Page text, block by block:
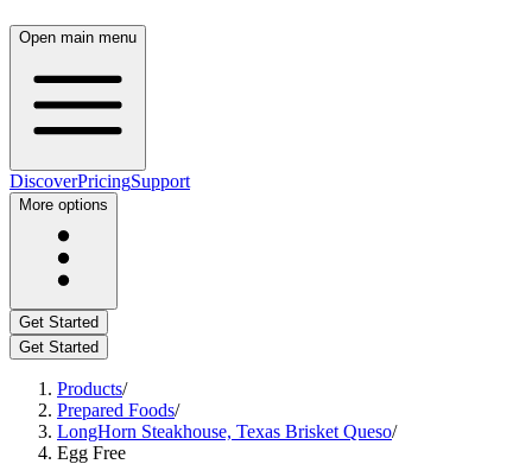
Open main menu
DiscoverPricingSupport
More options
Get Started
Get Started
Products/
Prepared Foods/
LongHorn Steakhouse, Texas Brisket Queso/
Egg Free